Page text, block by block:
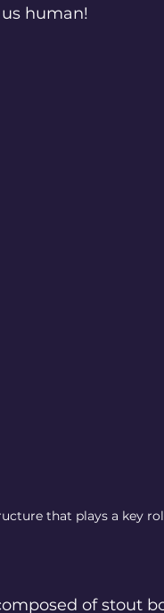
human!
that plays a key
of stout